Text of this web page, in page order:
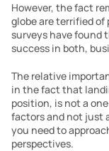
However, the fact
globe are terrified
surveys have found
success in both,
The relative
in the fact that
position, is not a
factors and not just
you need to
perspectives.